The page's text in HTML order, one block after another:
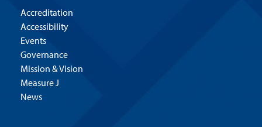
Accreditation
Accessibility
Events
Governance
Mission & Vision
Measure J
News